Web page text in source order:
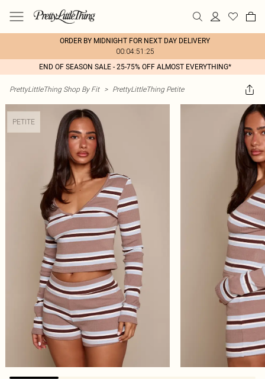
ORDER BY MIDNIGHT FOR NEXT DAY DELIVERY
00:04:51:25
END OF SEASON SALE - 25-75% OFF ALMOST EVERYTHING*
PrettyLittleThing Shop By Fit > PrettyLittleThing Petite
PETITE